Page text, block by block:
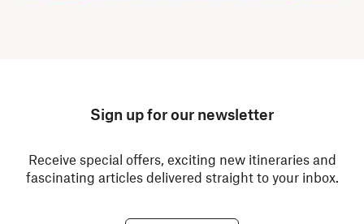
Sign up for our newsletter
Receive special offers, exciting new itineraries and
fascinating articles delivered straight to your inbox.